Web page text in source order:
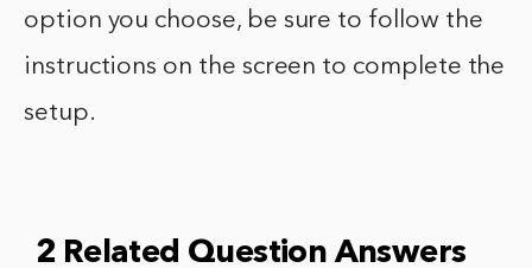
option you choose, be sure to follow the
instructions on the screen to complete the
setup.
2 Related Question Answers